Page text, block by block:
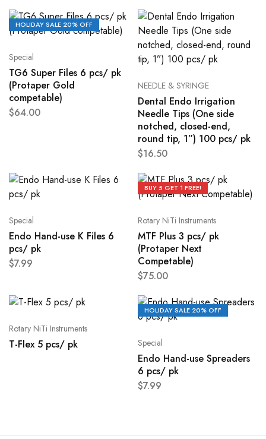
HOLIDAY SALE 20% OFF
Special
TG6 Super Files 6 pcs/ pk
(Protaper Gold
competable)
$64.00
NEEDLE & SYRINGE
Dental Endo Irrigation
Needle Tips (One side
notched, closed-end,
round tip, 1”) 100 pcs/ pk
$16.50
Special
Endo Hand-use K Files 6
pcs/ pk
$7.99
BUY 5 GET 1 FREE!
Rotary NiTi Instruments
MTF Plus 3 pcs/ pk
(Protaper Next
Competable)
$75.00
Rotary NiTi Instruments
T-Flex 5 pcs/ pk
HOLIDAY SALE 20% OFF
Special
Endo Hand-use Spreaders
6 pcs/ pk
$7.99